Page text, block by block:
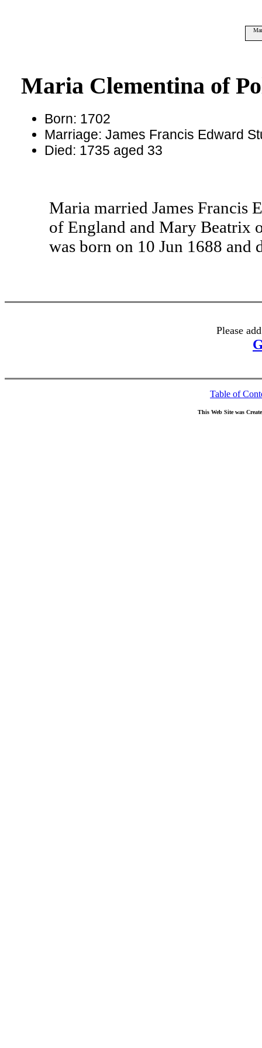
Maria Clementina of
Born: 1702
Marriage: James Francis Edward
Died: 1735 aged 33
Maria married James Francis
of England and Mary Beatrix
was born on 10 Jun 1688 and
Please
Table of
This Web Site was